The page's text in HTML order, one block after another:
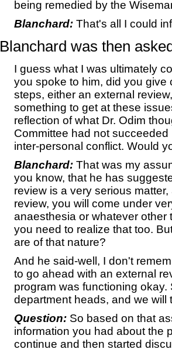
being remedied by the
Blanchard: That's all I could
Blanchard was then
I guess what I was ultimately
you spoke to him, did you
steps, either an external
something to get at these
reflection of what Dr. Odim
Committee had not
inter-personal conflict. Would
Blanchard: That was my
you know, that he has
review is a very serious
review, you will come under
anaesthesia or whatever
you need to realize that too.
are of that nature?
And he said-well, I don't
to go ahead with an external
program was functioning
department heads, and we will
Question: So based on that
information you had about the
continue and then started